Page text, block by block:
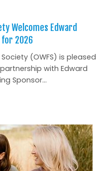
Welcomes Edward
for 2026
(OWFS) is pleased
with Edward
Sponsor...